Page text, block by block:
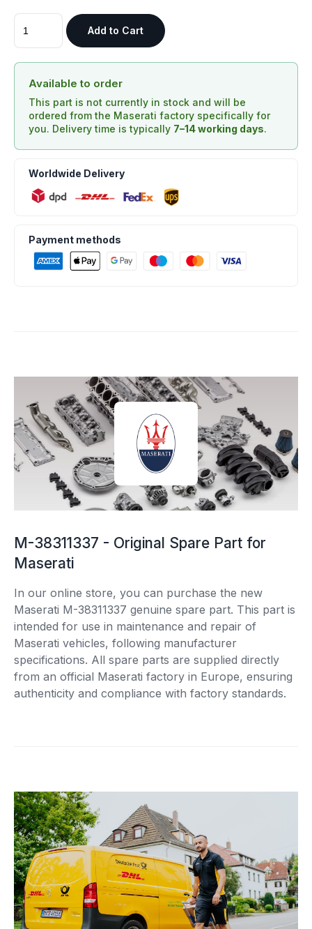
Add to Cart
Available to order
This part is not currently in stock and will be
ordered from the Maserati factory specifically for
you. Delivery time is typically 7–14 working days.
Worldwide Delivery
Payment methods
M-38311337 - Original Spare Part for
Maserati
In our online store, you can purchase the new
Maserati M-38311337 genuine spare part. This part is
intended for use in maintenance and repair of
Maserati vehicles, following manufacturer
specifications. All spare parts are supplied directly
from an official Maserati factory in Europe, ensuring
authenticity and compliance with factory standards.